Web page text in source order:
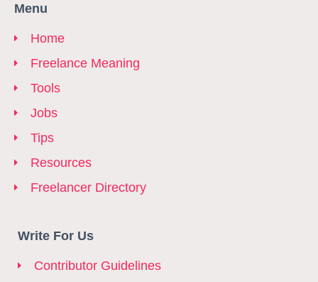
Menu
Home
Freelance Meaning
Tools
Jobs
Tips
Resources
Freelancer Directory
Write For Us
Contributor Guidelines